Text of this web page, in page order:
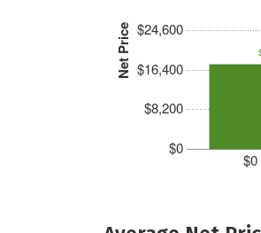
Net Price
$0
$8,200
$16,400
$24,600
$0